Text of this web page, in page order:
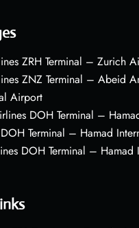
ZRH Terminal – Zurich
ZNZ Terminal – Abeid
Airport
DOH Terminal –
Terminal – Hamad
DOH Terminal –